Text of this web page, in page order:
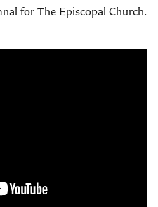
for The Episcopal Church.